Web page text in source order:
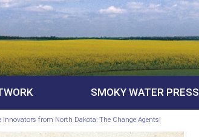
SMOKY WATER PRESS
Innovators from North Dakota: The Change Agents!